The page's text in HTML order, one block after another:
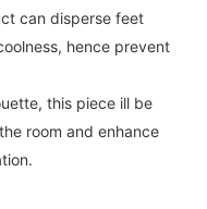
can disperse feet
hence prevent
this piece ill be
room and enhance